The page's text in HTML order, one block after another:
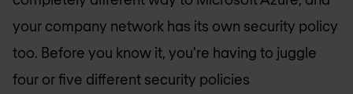
your company network has its own security policy
too. Before you know it, you're having to juggle
four or five different security policies